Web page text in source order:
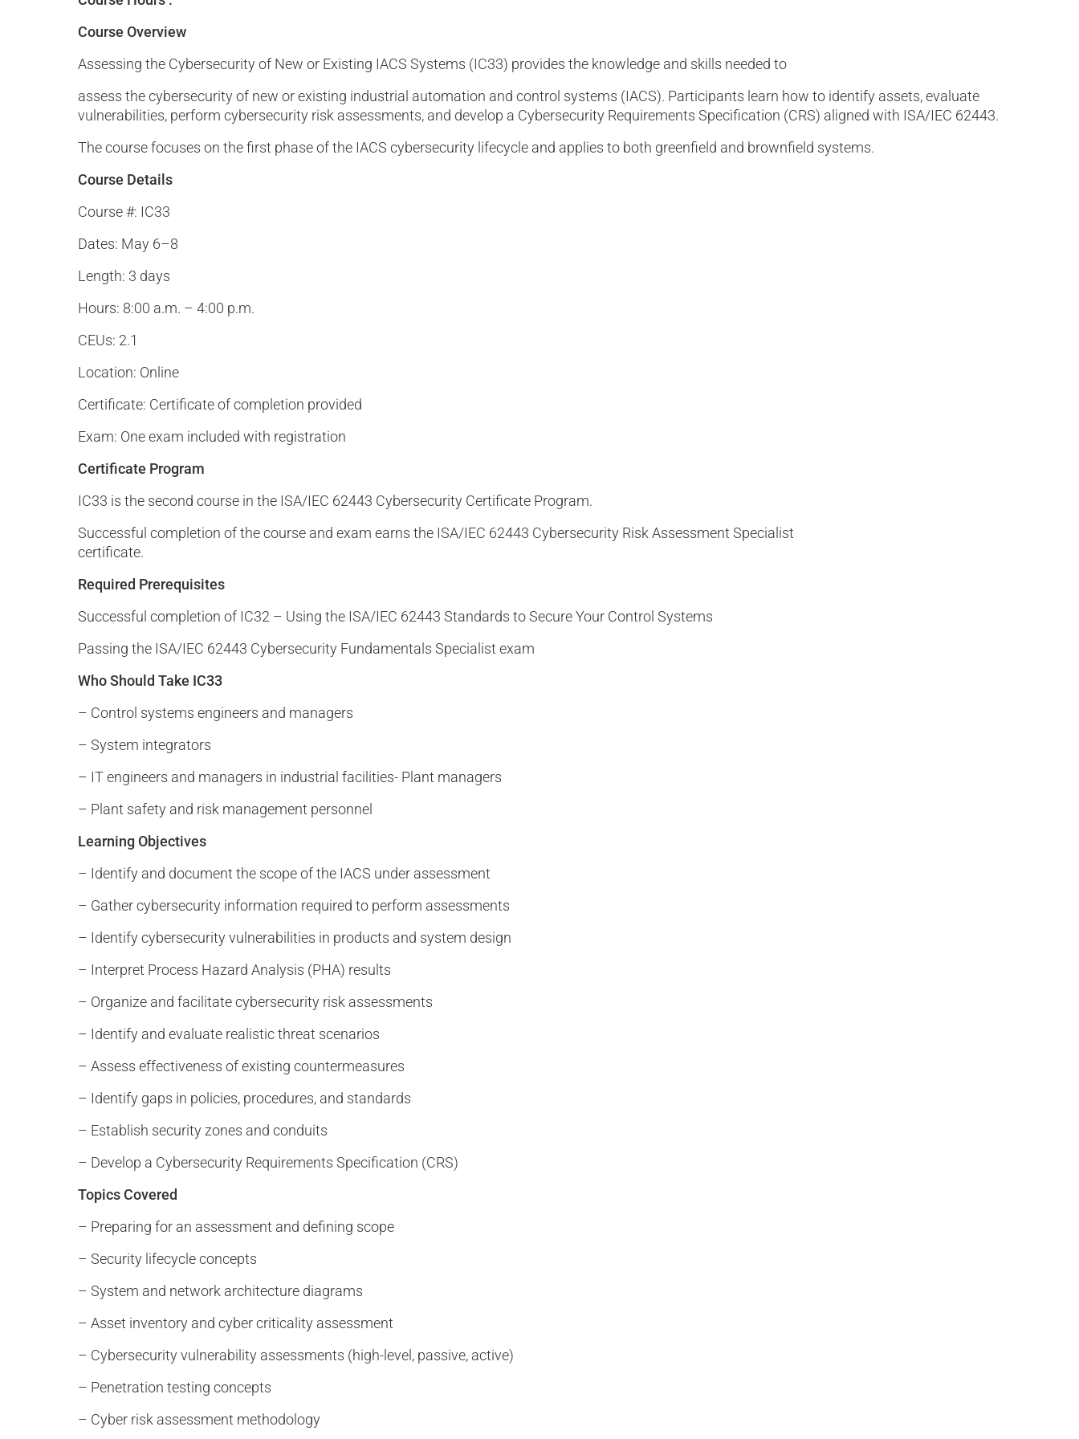
Course Overview
Assessing the Cybersecurity of New or Existing IACS Systems (IC33) provides the knowledge and skills needed to
assess the cybersecurity of new or existing industrial automation and control systems (IACS). Participants learn how to identify assets, evaluate
vulnerabilities, perform cybersecurity risk assessments, and develop a Cybersecurity Requirements Specification (CRS) aligned with ISA/IEC 62443.
The course focuses on the first phase of the IACS cybersecurity lifecycle and applies to both greenfield and brownfield systems.
Course Details
Course #: IC33
Dates: May 6–8
Length: 3 days
Hours: 8:00 a.m. – 4:00 p.m.
CEUs: 2.1
Location: Online
Certificate: Certificate of completion provided
Exam: One exam included with registration
Certificate Program
IC33 is the second course in the ISA/IEC 62443 Cybersecurity Certificate Program.
Successful completion of the course and exam earns the ISA/IEC 62443 Cybersecurity Risk Assessment Specialist
certificate.
Required Prerequisites
Successful completion of IC32 – Using the ISA/IEC 62443 Standards to Secure Your Control Systems
Passing the ISA/IEC 62443 Cybersecurity Fundamentals Specialist exam
Who Should Take IC33
– Control systems engineers and managers
– System integrators
– IT engineers and managers in industrial facilities- Plant managers
– Plant safety and risk management personnel
Learning Objectives
– Identify and document the scope of the IACS under assessment
– Gather cybersecurity information required to perform assessments
– Identify cybersecurity vulnerabilities in products and system design
– Interpret Process Hazard Analysis (PHA) results
– Organize and facilitate cybersecurity risk assessments
– Identify and evaluate realistic threat scenarios
– Assess effectiveness of existing countermeasures
– Identify gaps in policies, procedures, and standards
– Establish security zones and conduits
– Develop a Cybersecurity Requirements Specification (CRS)
Topics Covered
– Preparing for an assessment and defining scope
– Security lifecycle concepts
– System and network architecture diagrams
– Asset inventory and cyber criticality assessment
– Cybersecurity vulnerability assessments (high-level, passive, active)
– Penetration testing concepts
– Cyber risk assessment methodology